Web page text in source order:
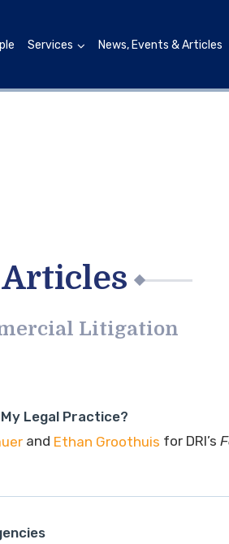
Services News, Events & Articles
Articles
Litigation
Legal Practice?
and Ethan Groothuis for DRI’s